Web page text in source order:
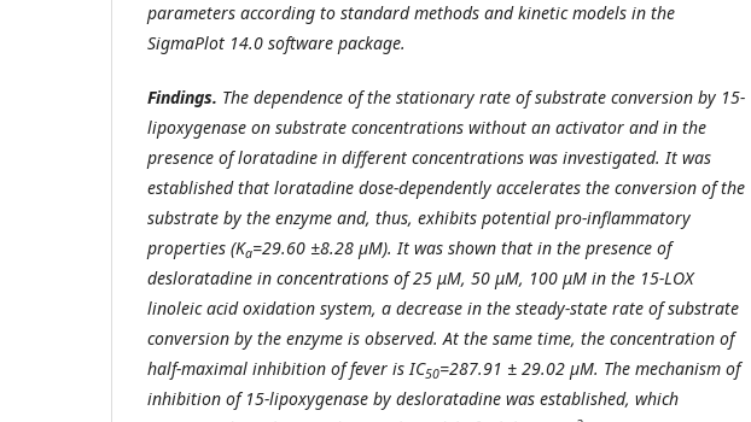
parameters according to standard methods and kinetic models in the
SigmaPlot 14.0 software package.
Findings. The dependence of the stationary rate of substrate conversion by 15-
lipoxygenase on substrate concentrations without an activator and in the
presence of loratadine in different concentrations was investigated. It was
established that loratadine dose-dependently accelerates the conversion of the
substrate by the enzyme and, thus, exhibits potential pro-inflammatory
properties (Ka=29.60 ±8.28 µM). It was shown that in the presence of
desloratadine in concentrations of 25 μM, 50 μM, 100 μM in the 15-LOX
linoleic acid oxidation system, a decrease in the steady-state rate of substrate
conversion by the enzyme is observed. At the same time, the concentration of
half-maximal inhibition of fever is IC50=287.91 ± 29.02 µM. The mechanism of
inhibition of 15-lipoxygenase by desloratadine was established, which